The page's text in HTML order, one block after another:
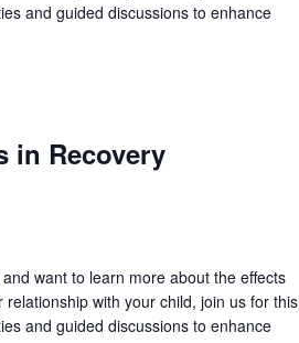
and guided discussions to enhance
in Recovery
want to learn more about the effects
with your child, join us for this
and guided discussions to enhance